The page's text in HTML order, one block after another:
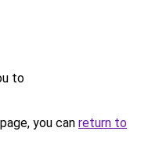
to
you can return to